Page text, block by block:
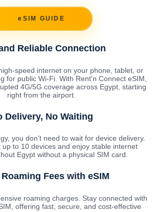
eSIM GUIDE
Reliable Connection
speed internet on your phone, tablet, or
for public Wi-Fi. With Rent'n Connect eSIM,
4G/5G coverage across Egypt, starting
right from the airport.
Delivery, No Waiting
you don't need to wait for device delivery.
up to 10 devices and enjoy stable internet
Egypt without a physical SIM card.
Fees with eSIM
roaming charges. Stay connected with
offering fast, secure, and cost-effective